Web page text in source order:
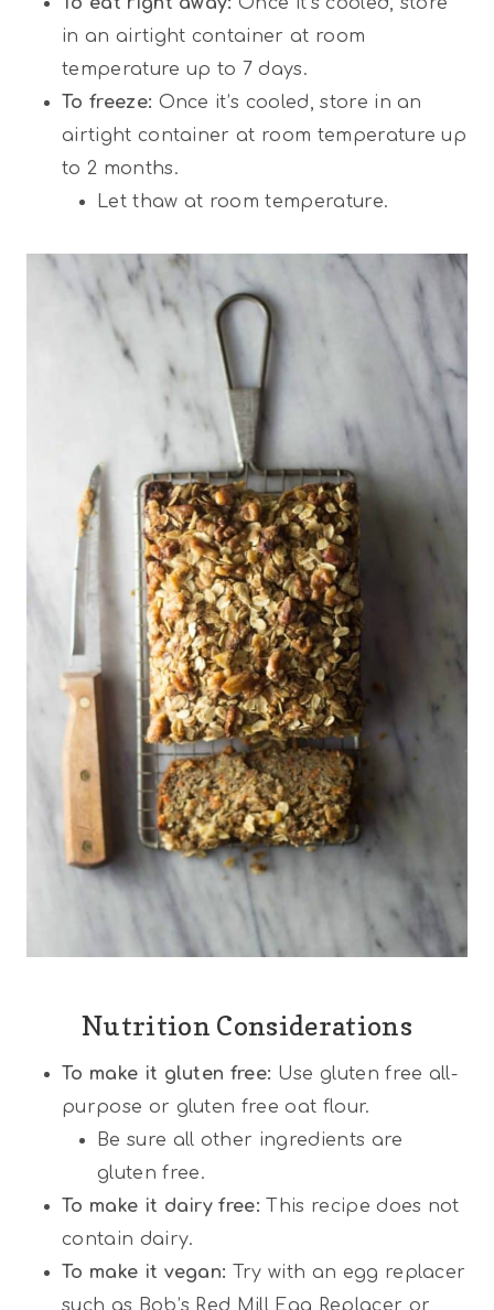
in an airtight container at room
temperature up to 7 days.
To freeze: Once it’s cooled, store in an
airtight container at room temperature up
to 2 months.
Let thaw at room temperature.
Nutrition Considerations
To make it gluten free: Use gluten free all-
purpose or gluten free oat flour.
Be sure all other ingredients are
gluten free.
To make it dairy free: This recipe does not
contain dairy.
To make it vegan: Try with an egg replacer
such as Bob’s Red Mill Egg Replacer or